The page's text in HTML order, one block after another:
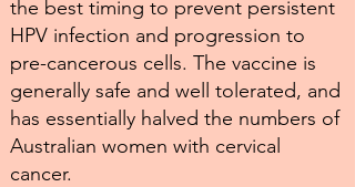
the best timing to prevent persistent
HPV infection and progression to
pre-cancerous cells. The vaccine is
generally safe and well tolerated, and
has essentially halved the numbers of
Australian women with cervical
cancer.